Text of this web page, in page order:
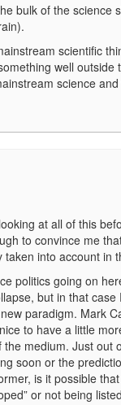
bulk of the science
scientific
well
science
at all of this
to convince me
into account in
politics going on
but in that
paradigm. Mark
to have a little
medium. Just out
soon or the
is it possible
or not being